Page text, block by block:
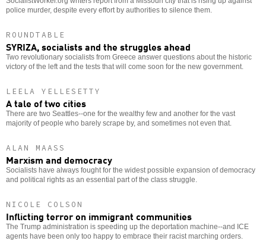
police murder, despite every effort by authorities to silence them.
ROUNDTABLE
SYRIZA, socialists and the struggles ahead
Two revolutionary socialists from Greece answer questions about the historic
victory of the left and the tests that will come soon for the new government.
LEELA YELLESETTY
A tale of two cities
There are two Seattles--one for the wealthy few and another for the vast
majority of people who barely scrape by, and sometimes not even that.
ALAN MAASS
Marxism and democracy
Socialists have always fought for the widest possible expansion of democracy
and political rights as an essential part of the class struggle.
NICOLE COLSON
Inflicting terror on immigrant communities
The Trump administration is speeding up the deportation machine--and ICE
agents have been only too happy to embrace their racist marching orders.